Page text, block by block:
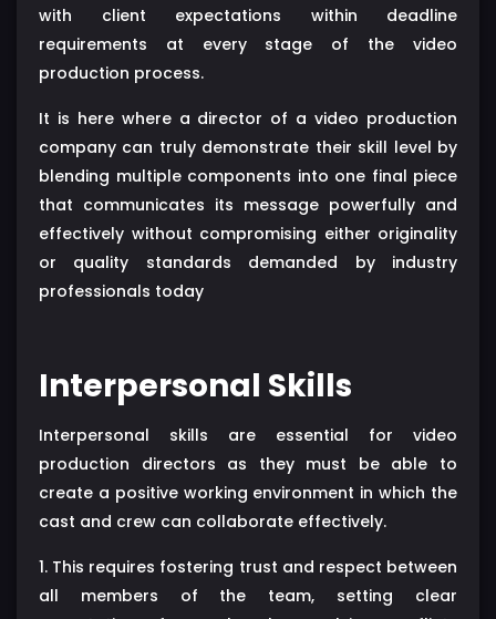
with client expectations within deadline
requirements at every stage of the video
production process.
It is here where a director of a video production
company can truly demonstrate their skill level by
blending multiple components into one final piece
that communicates its message powerfully and
effectively without compromising either originality
or quality standards demanded by industry
professionals today
Interpersonal Skills
Interpersonal skills are essential for video
production directors as they must be able to
create a positive working environment in which the
cast and crew can collaborate effectively.
1. This requires fostering trust and respect between
all members of the team, setting clear